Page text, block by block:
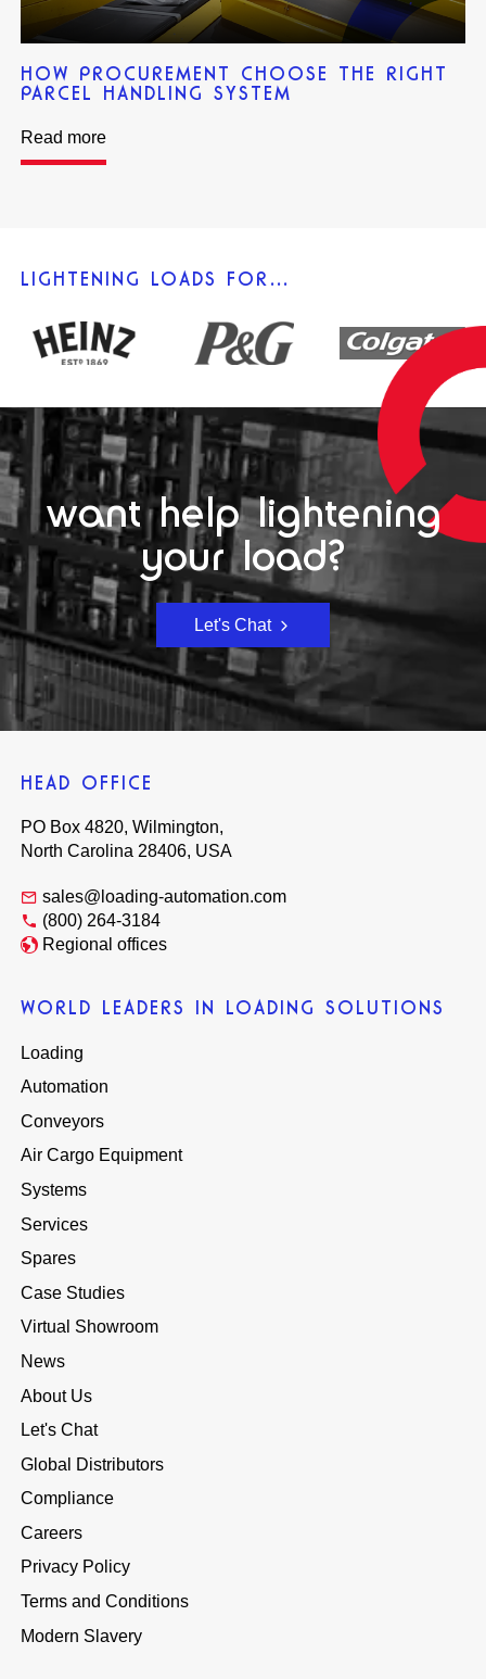
HOW PROCUREMENT CHOOSE THE RIGHT
PARCEL HANDLING SYSTEM
Read more
LIGHTENING LOADS FOR…
want help lightening
your load?
Let's Chat
HEAD OFFICE
PO Box 4820, Wilmington,
North Carolina 28406, USA
sales@loading-automation.com
(800) 264-3184
Regional offices
WORLD LEADERS IN LOADING SOLUTIONS
Loading
Automation
Conveyors
Air Cargo Equipment
Systems
Services
Spares
Case Studies
Virtual Showroom
News
About Us
Let's Chat
Global Distributors
Compliance
Careers
Privacy Policy
Terms and Conditions
Modern Slavery